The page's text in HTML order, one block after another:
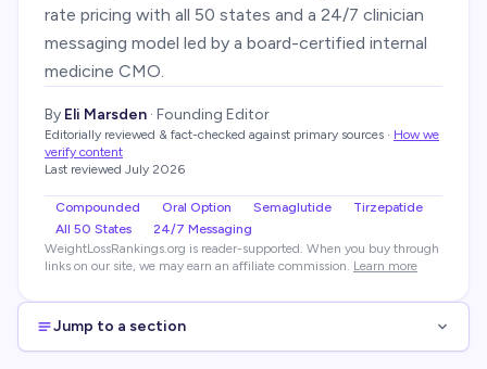
rate pricing with all 50 states and a 24/7 clinician
messaging model led by a board-certified internal
medicine CMO.
By Eli Marsden · Founding Editor
Editorially reviewed & fact-checked against primary sources · How we
verify content
Last reviewed July 2026
Compounded Oral Option Semaglutide
Tirzepatide
All 50 States
24/7 Messaging
WeightLossRankings.org is reader-supported. When you buy through
links on our site, we may earn an affiliate commission. Learn more
Jump to a section